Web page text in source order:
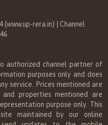
(www.up-rera.in) | Channel
authorized channel partner of
purposes only and does
service. Prices mentioned are
properties mentioned are
purpose only. This
maintained by our online